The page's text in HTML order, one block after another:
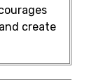
create